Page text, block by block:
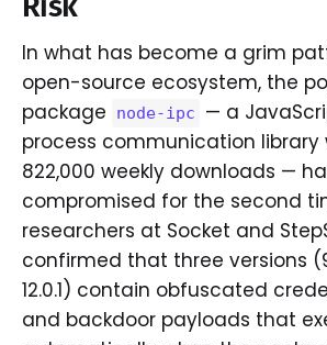
In what has become a grim
open-source ecosystem, the
package
node-ipc
— a
process communication library
822,000 weekly downloads —
compromised for the second
researchers at Socket and
confirmed that three versions
12.0.1) contain obfuscated
and backdoor payloads that